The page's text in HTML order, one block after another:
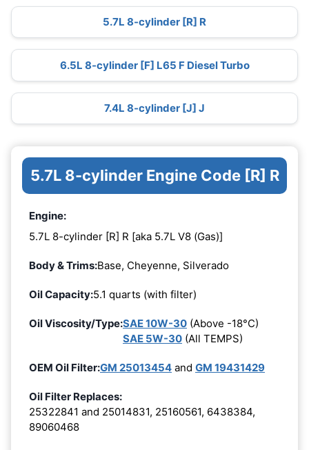
5.7L 8-cylinder [R] R
6.5L 8-cylinder [F] L65 F Diesel Turbo
7.4L 8-cylinder [J] J
5.7L 8-cylinder Engine Code [R] R
Engine:
5.7L 8-cylinder [R] R [aka 5.7L V8 (Gas)]
Body & Trims:Base, Cheyenne, Silverado
Oil Capacity:5.1 quarts (with filter)
Oil Viscosity/Type:SAE 10W-30 (Above -18°C)
SAE 5W-30 (All TEMPS)
OEM Oil Filter:GM 25013454 and GM 19431429
Oil Filter Replaces:
25322841 and 25014831, 25160561, 6438384,
89060468